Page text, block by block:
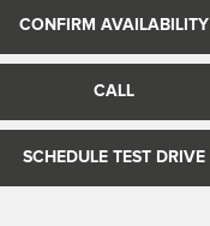
CONFIRM AVAILABILITY
CALL
SCHEDULE TEST DRIVE